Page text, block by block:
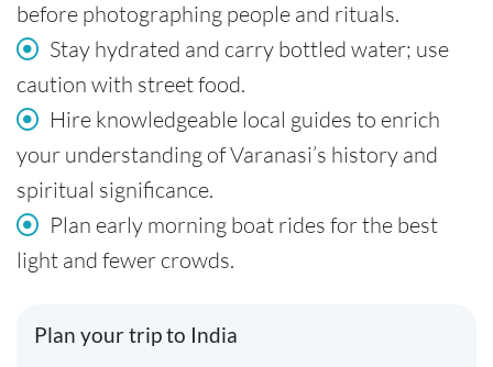
before photographing people and rituals.
Stay hydrated and carry bottled water; use
caution with street food.
Hire knowledgeable local guides to enrich
your understanding of Varanasi’s history and
spiritual significance.
Plan early morning boat rides for the best
light and fewer crowds.
Plan your trip to India